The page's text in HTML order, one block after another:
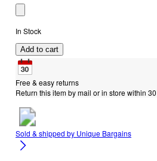
In Stock
Add to cart
Free & easy returns
Return this item by mail or in store within
Sold & shipped by Unique Bargains